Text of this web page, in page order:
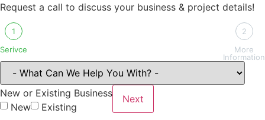
Request a call to discuss your business & project details!
1
Serivce
2
More
Information
New or Existing Business
New
Existing
Next